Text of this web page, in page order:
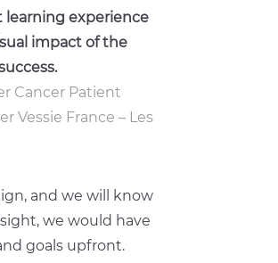
learning experience
impact of the
Cancer Patient
Vessie France – Les
and we will know
we would have
goals upfront.